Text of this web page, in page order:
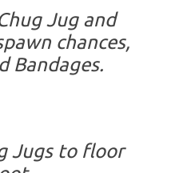
Jug and
chances,
Bandages.
Jugs to floor